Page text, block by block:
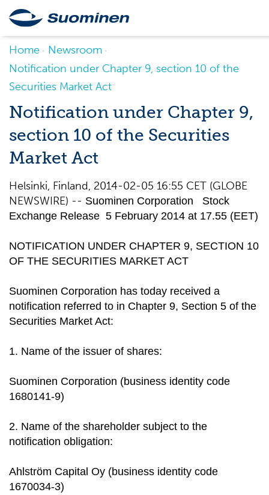
Home
Newsroom
Notification under Chapter 9, section 10 of the
Securities Market Act
Notification under Chapter 9,
section 10 of the Securities
Market Act
Helsinki, Finland, 2014-02-05 16:55 CET (GLOBE
NEWSWIRE) -- Suominen Corporation Stock
Exchange Release 5 February 2014 at 17.55 (EET)
NOTIFICATION UNDER CHAPTER 9, SECTION 10
OF THE SECURITIES MARKET ACT
Suominen Corporation has today received a
notification referred to in Chapter 9, Section 5 of the
Securities Market Act:
1. Name of the issuer of shares:
Suominen Corporation (business identity code
1680141-9)
2. Name of the shareholder subject to the
notification obligation:
Ahlström Capital Oy (business identity code
1670034-3)